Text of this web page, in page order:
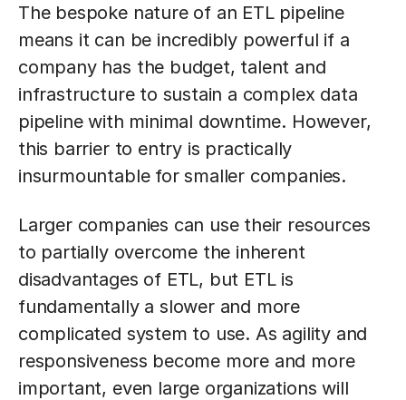
The bespoke nature of an ETL pipeline
means it can be incredibly powerful if a
company has the budget, talent and
infrastructure to sustain a complex data
pipeline with minimal downtime. However,
this barrier to entry is practically
insurmountable for smaller companies.
Larger companies can use their resources
to partially overcome the inherent
disadvantages of ETL, but ETL is
fundamentally a slower and more
complicated system to use. As agility and
responsiveness become more and more
important, even large organizations will